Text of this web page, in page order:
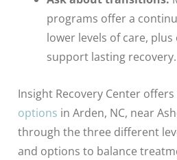
programs offer a
lower levels of care,
support lasting recovery.
Insight Recovery Center offers
options in Arden, NC, near
through the three different
and options to balance